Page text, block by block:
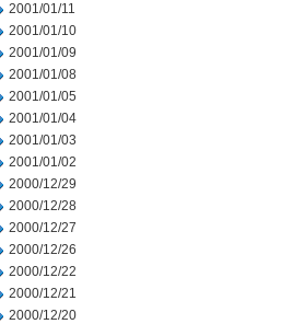
2001/01/11
2001/01/10
2001/01/09
2001/01/08
2001/01/05
2001/01/04
2001/01/03
2001/01/02
2000/12/29
2000/12/28
2000/12/27
2000/12/26
2000/12/22
2000/12/21
2000/12/20